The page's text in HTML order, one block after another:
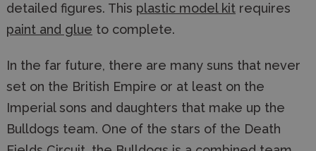
detailed figures. This plastic model kit requires
paint and glue to complete.
In the far future, there are many suns that never
set on the British Empire or at least on the
Imperial sons and daughters that make up the
Bulldogs team. One of the stars of the Death